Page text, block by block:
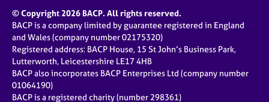
© Copyright 2026 BACP. All rights reserved.
BACP is a company limited by guarantee registered in England
and Wales (company number 02175320)
Registered address: BACP House, 15 St John’s Business Park,
Lutterworth, Leicestershire LE17 4HB
BACP also incorporates BACP Enterprises Ltd (company number
01064190)
BACP is a registered charity (number 298361)